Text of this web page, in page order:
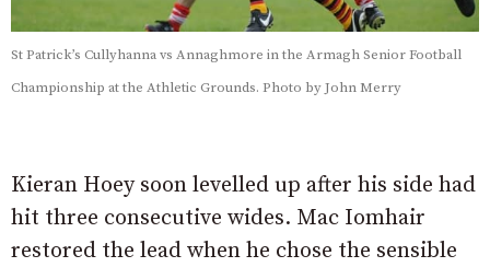
St Patrick’s Cullyhanna vs Annaghmore in the Armagh Senior Football
Championship at the Athletic Grounds. Photo by John Merry
Kieran Hoey soon levelled up after his side had
hit three consecutive wides. Mac Iomhair
restored the lead when he chose the sensible